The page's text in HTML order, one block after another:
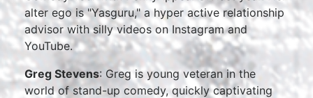
alter ego is "Yasguru," a hyper active relationship
advisor with silly videos on Instagram and
YouTube.
Greg Stevens: Greg is young veteran in the
world of stand-up comedy, quickly captivating